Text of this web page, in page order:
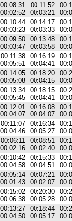
00:08:31
00:02:52
00:11:52
00:03:21
00:10:44
00:03:23
00:14:17
00:03:33
00:09:50
00:03:47
00:13:48
00:03:58
00:11:38
00:05:51
00:16:19
00:04:41
00:14:05
00:05:08
00:18:20
00:04:15
00:13:34
00:05:45
00:18:15
00:04:41
00:12:01
00:04:07
00:16:08
00:04:07
00:11:07
00:04:46
00:16:34
00:05:27
00:06:11
00:02:16
00:08:51
00:02:40
00:10:42
00:04:58
00:15:33
00:04:51
00:05:14
00:01:43
00:07:21
00:02:07
00:15:02
00:06:38
00:20:30
00:05:28
00:13:27
00:04:50
00:18:44
00:05:17